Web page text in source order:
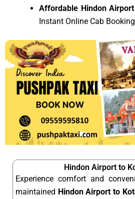
Affordable Hindon
Instant Online Cab
Hindon Airport to
Experience comfort and
maintained Hindon Airport to